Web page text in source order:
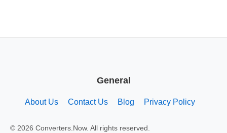
General
About Us Contact Us Blog Privacy Policy
© 2026 Converters.Now. All rights reserved.